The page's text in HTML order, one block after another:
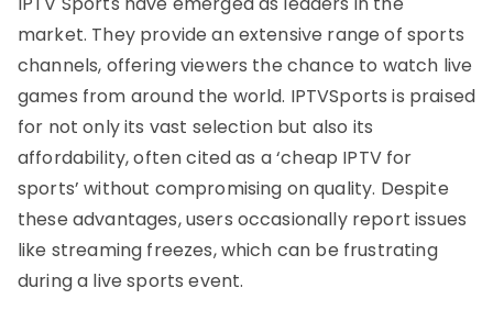
market. They provide an extensive range of sports
channels, offering viewers the chance to watch live
games from around the world. IPTVSports is praised
for not only its vast selection but also its
affordability, often cited as a ‘cheap IPTV for
sports’ without compromising on quality. Despite
these advantages, users occasionally report issues
like streaming freezes, which can be frustrating
during a live sports event.